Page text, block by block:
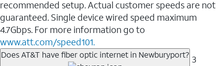
recommended setup. Actual customer speeds are not
guaranteed. Single device wired speed maximum
4.7Gbps. For more information go to
www.att.com/speed101.
Does AT&T have fiber optic internet in Newburyport? 3